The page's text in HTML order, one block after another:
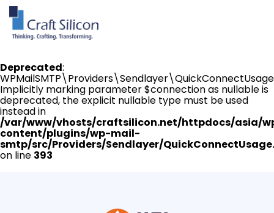
Deprecated:
Implicitly marking parameter $connection as nullable is
deprecated, the explicit nullable type must be used
instead in
/var/www/vhosts/craftsilicon.net/httpdocs/asia/
content/plugins/wp-mail-
smtp/src/Providers/Sendlayer/
on line 393